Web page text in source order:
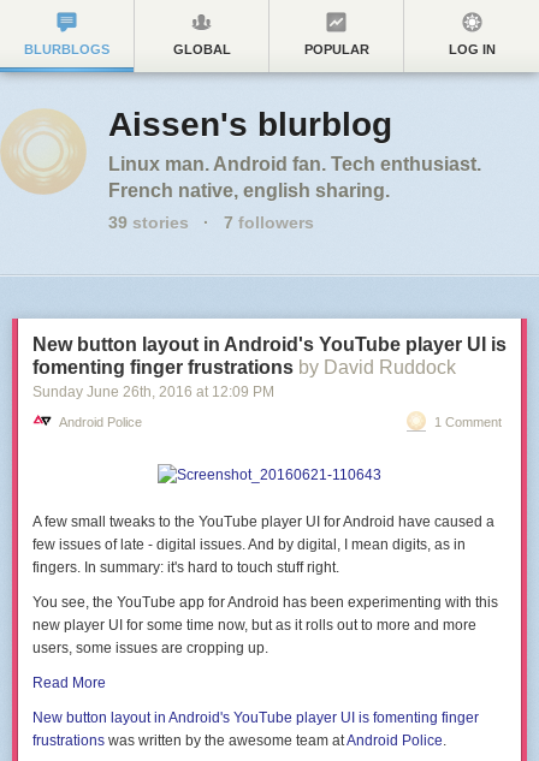
BLURBLOGS GLOBAL POPULAR LOG IN
Aissen's blurblog
Linux man. Android fan. Tech enthusiast.
French native, english sharing.
39 stories · 7 followers
New button layout in Android's YouTube player UI is
fomenting finger frustrations by David Ruddock
Sunday June 26th, 2016 at 12:09 PM
Android Police 1 Comment
A few small tweaks to the YouTube player UI for Android have caused a
few issues of late - digital issues. And by digital, I mean digits, as in
fingers. In summary: it's hard to touch stuff right.
You see, the YouTube app for Android has been experimenting with this
new player UI for some time now, but as it rolls out to more and more
users, some issues are cropping up.
Read More
New button layout in Android's YouTube player UI is fomenting finger
frustrations was written by the awesome team atAndroid Police.